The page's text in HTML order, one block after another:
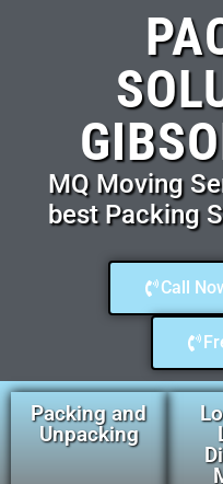
MQ Moving
best Packing
Call
Packing and
Unpacking